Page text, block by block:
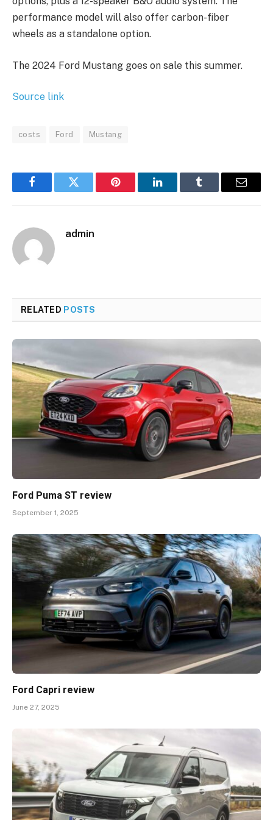
performance model will also offer carbon-fiber
wheels as a standalone option.
The 2024 Ford Mustang goes on sale this summer.
Source link
costs Ford Mustang
FacebookTwitter Pinterest LinkedInTumblr Email
admin
RELATED POSTS
Ford Puma ST review
September 1, 2025
Ford Capri review
June 27, 2025